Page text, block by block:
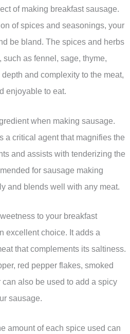
of making breakfast sausage.
of spices and seasonings, your
be bland. The spices and herbs
as fennel, sage, thyme,
and complexity to the meat,
enjoyable to eat.
when making sausage.
a critical agent that magnifies the
and assists with tenderizing the
for sausage making
and blends well with any meat.
to your breakfast
excellent choice. It adds a
that complements its saltiness.
red pepper flakes, smoked
also be used to add a spicy
sausage.
amount of each spice used can